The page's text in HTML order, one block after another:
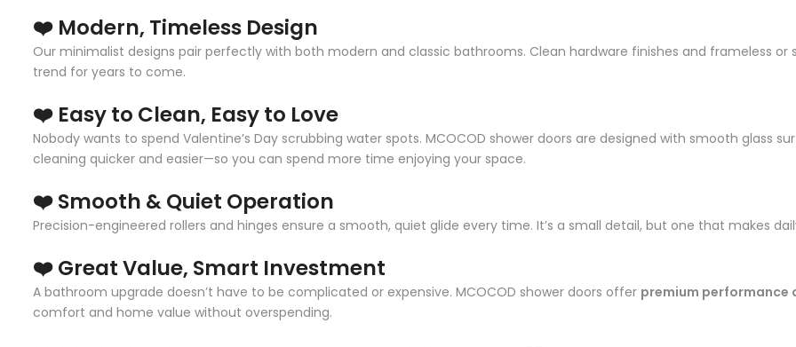
❤️ Modern, Timeless Design
Our minimalist designs pair perfectly with both modern and classic bathrooms. Clean hardware finishes and frameless
trend for years to come.
❤️ Easy to Clean, Easy to Love
Nobody wants to spend Valentine’s Day scrubbing water spots. MCOCOD shower doors are designed with smooth glass
cleaning quicker and easier—so you can spend more time enjoying your space.
❤️ Smooth & Quiet Operation
Precision-engineered rollers and hinges ensure a smooth, quiet glide every time. It’s a small detail, but one that makes
❤️ Great Value, Smart Investment
A bathroom upgrade doesn’t have to be complicated or expensive. MCOCOD shower doors offer premium
comfort and home value without overspending.